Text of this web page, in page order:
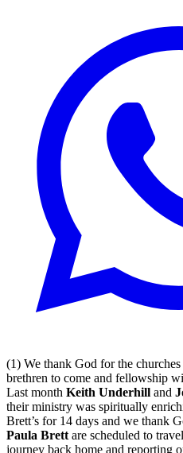
(1) We thank God for the
brethren to come and fellowship
Last month Keith Underhill and
their ministry was spiritually
Brett’s for 14 days and we thank
Paula Brett are scheduled to
journey back home and reporting